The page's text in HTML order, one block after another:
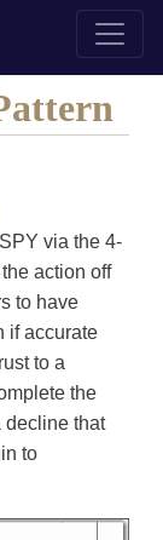
via the 4-
action off
to have
if accurate
to a
the
decline that
to